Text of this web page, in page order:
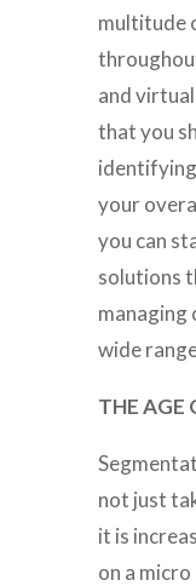
multitude
and
that you
your
you can
solutions
managing
wide
THE AGE
not just
it is
on a